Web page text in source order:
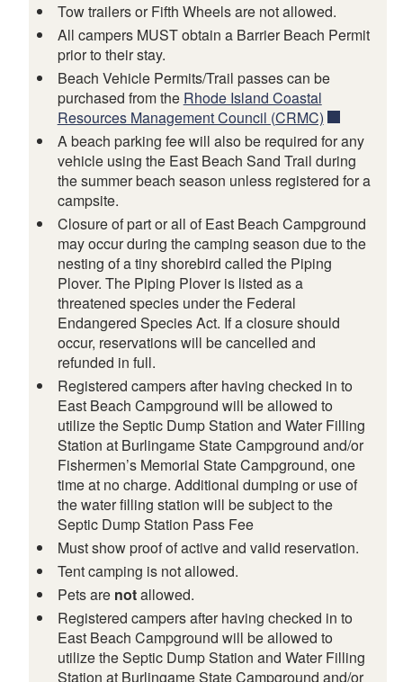
Tow trailers or Fifth Wheels are not allowed.
All campers MUST obtain a Barrier Beach Permit
prior to their stay.
Beach Vehicle Permits/Trail passes can be
purchased from the Rhode Island Coastal
Resources Management Council (CRMC)
A beach parking fee will also be required for any
vehicle using the East Beach Sand Trail during
the summer beach season unless registered for a
campsite.
Closure of part or all of East Beach Campground
may occur during the camping season due to the
nesting of a tiny shorebird called the Piping
Plover. The Piping Plover is listed as a
threatened species under the Federal
Endangered Species Act. If a closure should
occur, reservations will be cancelled and
refunded in full.
Registered campers after having checked in to
East Beach Campground will be allowed to
utilize the Septic Dump Station and Water Filling
Station at Burlingame State Campground and/or
Fishermen’s Memorial State Campground, one
time at no charge. Additional dumping or use of
the water filling station will be subject to the
Septic Dump Station Pass Fee
Must show proof of active and valid reservation.
Tent camping is not allowed.
Pets are notallowed.
Registered campers after having checked in to
East Beach Campground will be allowed to
utilize the Septic Dump Station and Water Filling
Station at Burlingame State Campground and/or